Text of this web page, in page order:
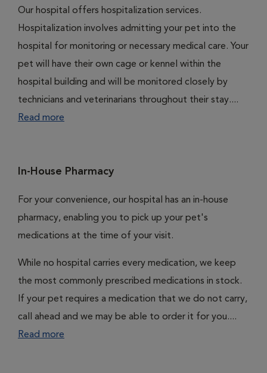
Our hospital offers hospitalization services.
Hospitalization involves admitting your pet into the
hospital for monitoring or necessary medical care. Your
pet will have their own cage or kennel within the
hospital building and will be monitored closely by
technicians and veterinarians throughout their stay....
Read more
In-House Pharmacy
For your convenience, our hospital has an in-house
pharmacy, enabling you to pick up your pet's
medications at the time of your visit.
While no hospital carries every medication, we keep
the most commonly prescribed medications in stock.
If your pet requires a medication that we do not carry,
call ahead and we may be able to order it for you....
Read more